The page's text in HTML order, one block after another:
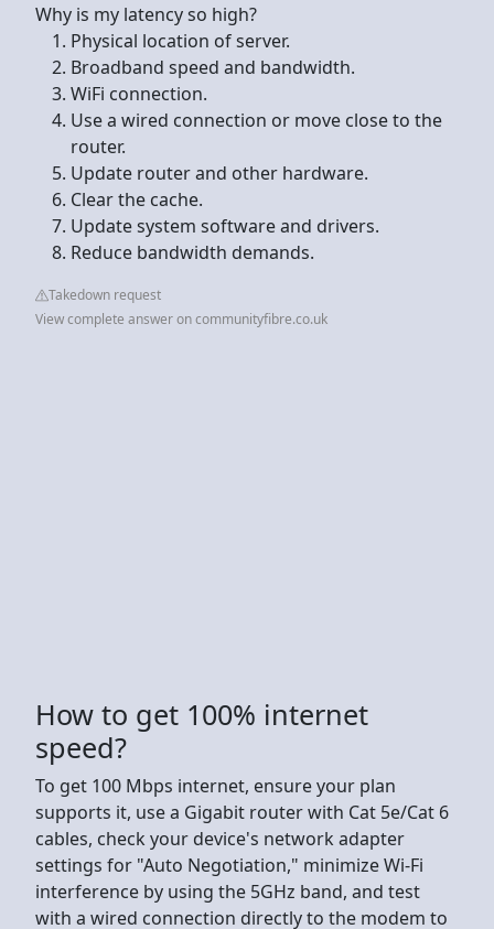
Why is my latency so high?
Physical location of server.
Broadband speed and bandwidth.
WiFi connection.
Use a wired connection or move close to the
router.
Update router and other hardware.
Clear the cache.
Update system software and drivers.
Reduce bandwidth demands.
Takedown request
View complete answer on communityfibre.co.uk
How to get 100% internet
speed?
To get 100 Mbps internet, ensure your plan
supports it, use a Gigabit router with Cat 5e/Cat 6
cables, check your device's network adapter
settings for "Auto Negotiation," minimize Wi-Fi
interference by using the 5GHz band, and test
with a wired connection directly to the modem to